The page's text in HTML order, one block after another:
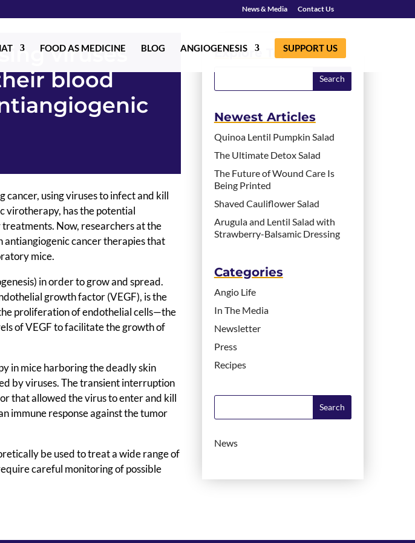
News & Media Contact Us
FOOD AS MEDICINE BLOG ANGIOGENESIS SUPPORT US
viruses
blood
cancer, using viruses to infect and kill
virotherapy, has the potential
Now, researchers at the
cancer therapies that
mice.
in order to grow and spread.
growth factor (VEGF), is the
proliferation of endothelial cells—the
of VEGF to facilitate the growth of
in mice harboring the deadly skin
by viruses. The transient interruption
that allowed the virus to enter and kill
immune response against the tumor
be used to treat a wide range of
careful monitoring of possible
Explore Topics
Newest Articles
Quinoa Lentil Pumpkin Salad
The Ultimate Detox Salad
The Future of Wound Care Is
Being Printed
Shaved Cauliflower Salad
Arugula and Lentil Salad with
Strawberry-Balsamic Dressing
Categories
Angio Life
In The Media
Newsletter
Press
Recipes
News